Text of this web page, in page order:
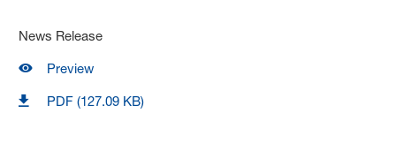
News Release
Preview
PDF (127.09 KB)